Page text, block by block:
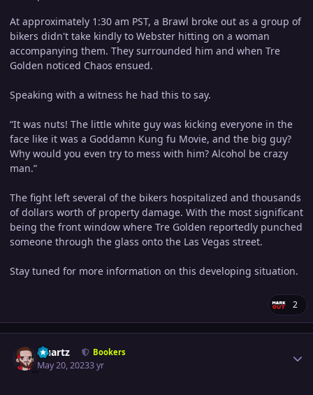
At approximately 1:30 am PST, a Brawl broke out as a group of
bikers didn't take kindly to Webster hitting on a woman
accompanying them. They surrounded him and when Tre
Golden noticed Chaos ensued.
Speaking with a witness he had this to say.
“It was nuts! The little white guy was kicking everyone in the
face like it was a Goddamn Kung fu Movie, and the big guy?
Why would you even try to mess with him? Alcohol be crazy
man.”
The fight left several of the bikers hospitalized and thousands
of dollars worth of property damage. With the most significant
being the front window where Tre Golden reportedly punched
someone through the glass onto the Las Vegas street.
Stay tuned for more information on this developing situation.
2
Quartz Bookers
May 20, 20233 yr